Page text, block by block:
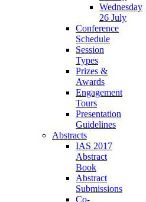
Wednesday
26 July
Conference
Schedule
Session
Types
Prizes &
Awards
Engagement
Tours
Presentation
Guidelines
Abstracts
IAS 2017
Abstract
Book
Abstract
Submissions
Co-